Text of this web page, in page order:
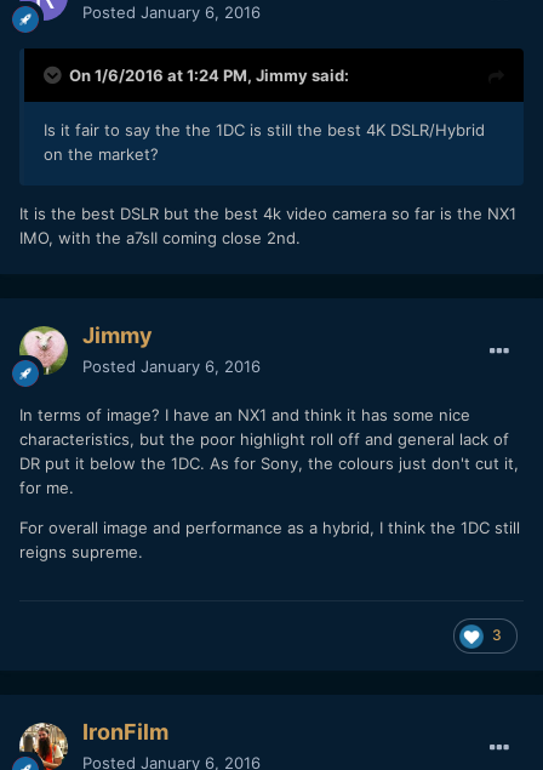
Posted January 6, 2016
On 1/6/2016 at 1:24 PM, Jimmysaid:
Is it fair to say the the 1DC is still the best 4K DSLR/Hybrid
on the market?
It is the best DSLR but the best 4k video camera so far is the NX1
IMO, with the a7sII coming close 2nd.
Jimmy
Posted January 6, 2016
In terms of image? I have an NX1 and think it has some nice
characteristics, but the poor highlight roll off and general lack of
DR put it below the 1DC. As for Sony, the colours just don't cut it,
for me.
For overall image and performance as a hybrid, I think the 1DC still
reigns supreme.
3
IronFilm
Posted January 6, 2016